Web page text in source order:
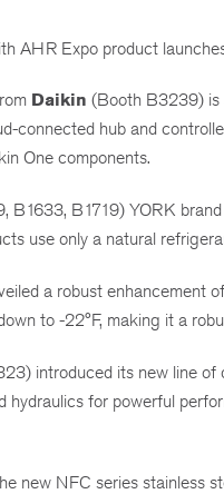
AHR Expo product
Daikin (Booth B3239) is
connected hub and
One components.
B1633, B1719) YORK
use only a natural
a robust enhancement
to -22°F, making it a
introduced its new line of
hydraulics for powerful
new NFC series stainless